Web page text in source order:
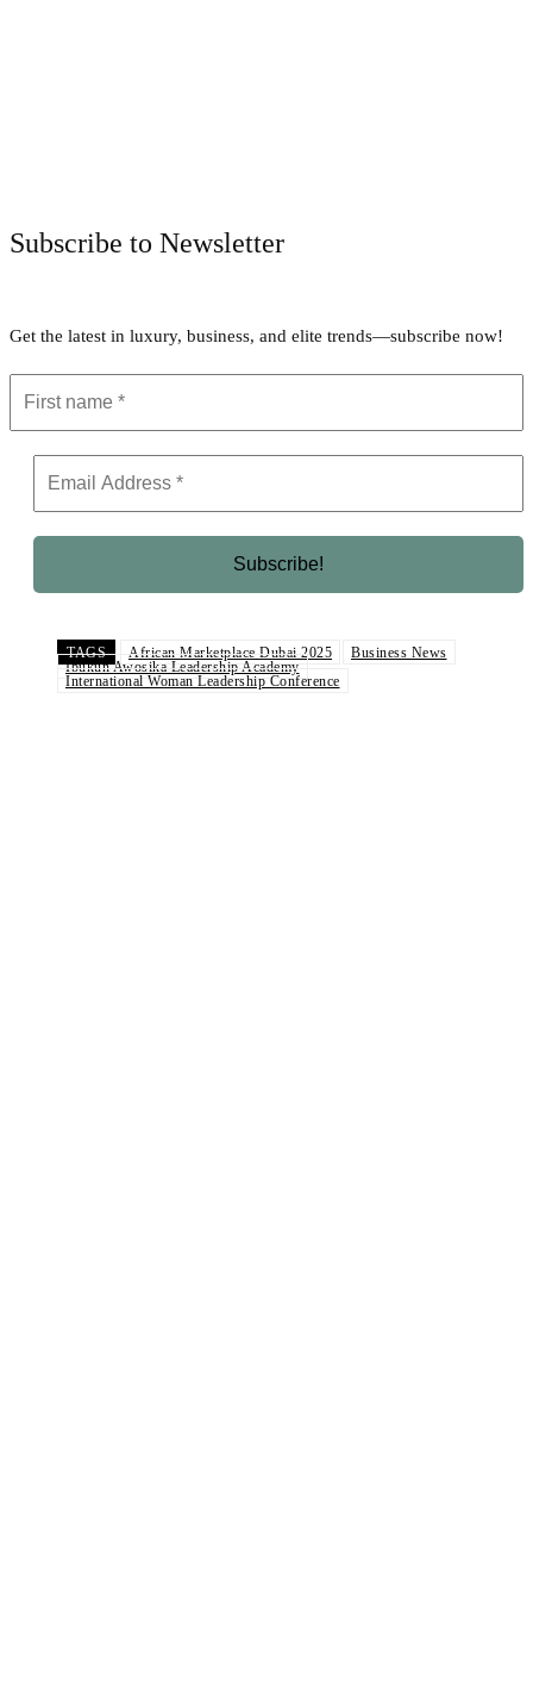
Subscribe to Newsletter
Get the latest in luxury, business, and elite trends—subscribe now!
TAGS African Marketplace Dubai 2025
Business News
Ibukun Awosika Leadership Academy
International Woman Leadership Conference